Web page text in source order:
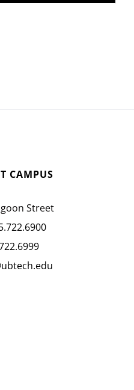
CAMPUS
Street